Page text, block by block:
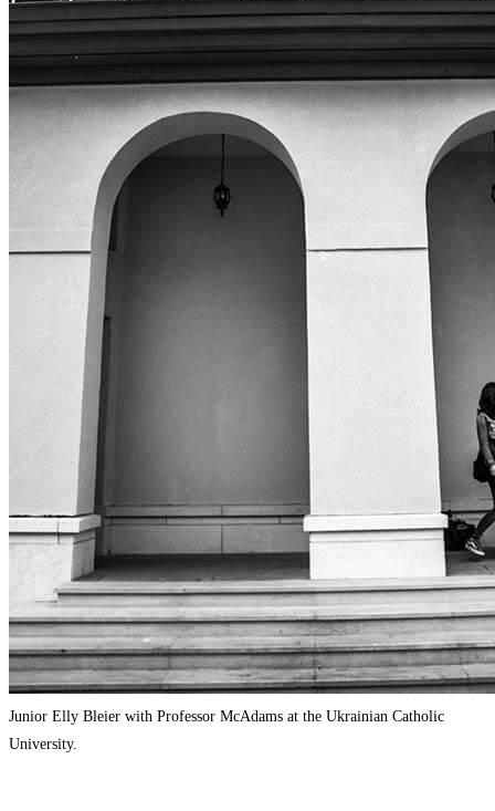
Junior Elly Bleier with Professor McAdams at the Ukrainian Catholic
University.